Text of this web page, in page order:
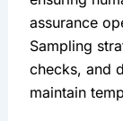
assurance
Sampling
checks, and
maintain